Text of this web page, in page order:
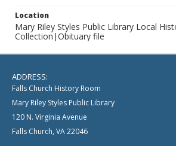
Location
Mary Riley Styles Public Library Local
Collection|Obituary file
ADDRESS:
Falls Church History Room
Mary Riley Styles Public Library
120 N. Virginia Avenue
Falls Church, VA 22046